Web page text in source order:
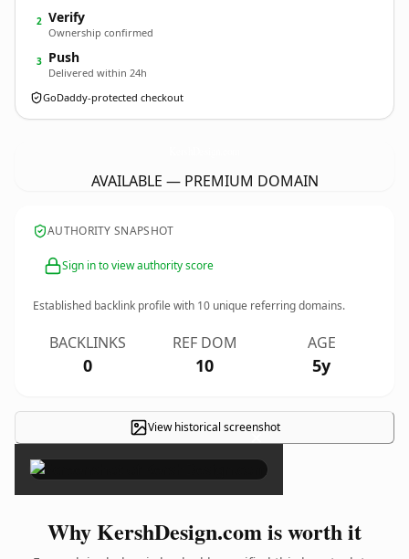
2 Verify
Ownership confirmed
3 Push
Delivered within 24h
GoDaddy-protected checkout
AVAILABLE — PREMIUM DOMAIN
AUTHORITY SNAPSHOT
Sign in to view authority score
Established backlink profile with 10 unique referring domains.
BACKLINKS
0
REF DOM
10
AGE
5y
View historical screenshot
×
Why KershDesign.com is worth it